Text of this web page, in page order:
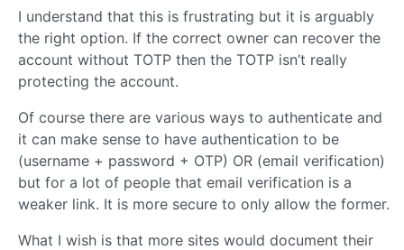
I understand that this is frustrating but it is arguably
the right option. If the correct owner can recover the
account without TOTP then the TOTP isn’t really
protecting the account.
Of course there are various ways to authenticate and
it can make sense to have authentication to be
(username + password + OTP) OR (email verification)
but for a lot of people that email verification is a
weaker link. It is more secure to only allow the former.
What I wish is that more sites would document their